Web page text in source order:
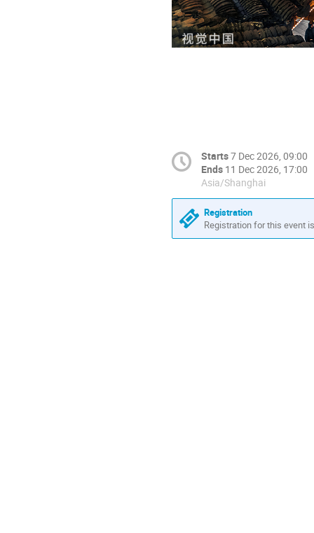
Starts7 Dec 2026, 09:00
Ends 11 Dec 2026, 17:00
Asia/Shanghai
Registration
Registration for this event